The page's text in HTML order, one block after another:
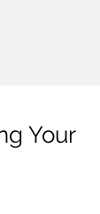
Your